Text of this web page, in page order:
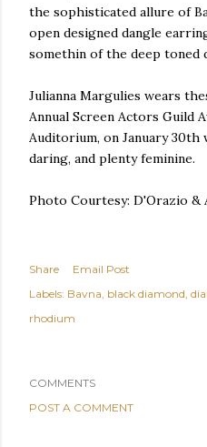
the sophisticated allure of
open designed dangle
somethin of the deep toned
Julianna Margulies wears
Annual Screen Actors Guild
Auditorium, on January 30th
daring, and plenty feminine.
Photo Courtesy: D'Orazio &
Share
Email Post
Labels: Bavna black diamond
rhodium
COMMENTS
POST A COMMENT